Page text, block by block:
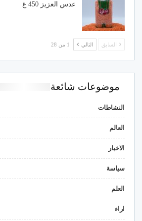
عدس العزيز 450 غ
السابق التالي 1 من 28
موضوعات شائعة
النشاطات
العالم
الاخبار
سياسة
العلم
اراء